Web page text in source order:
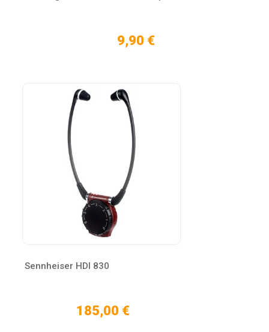
9,90 €
Sennheiser HDI 830
185,00 €